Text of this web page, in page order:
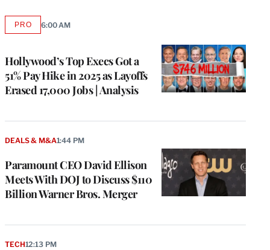
Hollywood’s Top Execs Got a
51% Pay Hike in 2025 as Layoffs
Erased 17,000 Jobs | Analysis
PROAVAILABLE
MEMBERS
6:00 AM
Paramount CEO David Ellison
Meets With DOJ to Discuss $110
Billion Warner Bros. Merger
DEALS & M&A1:44 PM
TECH12:13 PM